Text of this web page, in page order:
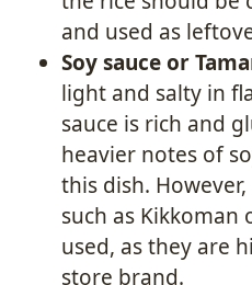
and used as
Soy sauce or
light and salty in
sauce is rich and
heavier notes of
this dish.
such as Kikkoman
used, as they are
store brand.